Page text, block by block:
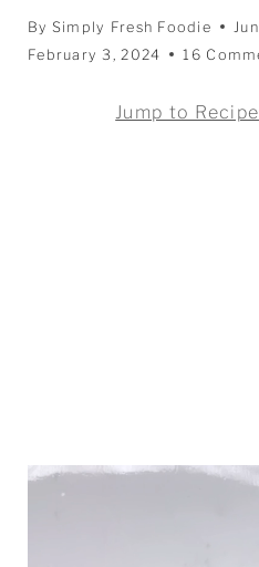
By Simply Fresh Foodie
February 3, 2024
16
Jump to Recipe